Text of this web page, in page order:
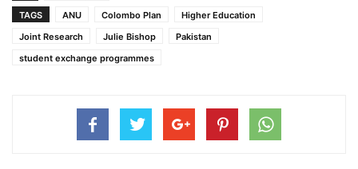
TAGS
ANU Colombo Plan
Higher Education
Joint Research
Julie Bishop
Pakistan
student exchange programmes